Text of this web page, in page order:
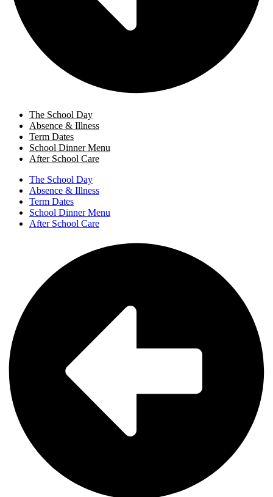
The School Day
Absence & Illness
Term Dates
School Dinner Menu
After School Care
The School Day
Absence & Illness
Term Dates
School Dinner Menu
After School Care